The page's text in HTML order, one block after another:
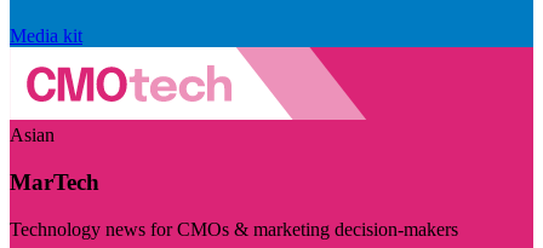
Media kit
Asian
MarTech
Technology news for CMOs & marketing decision-makers